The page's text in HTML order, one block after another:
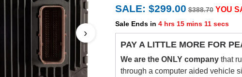
›
SALE: $299.00 $388.70 YOU
Sale Ends in 4 hrs 15 mins 10 secs
PAY A LITTLE MORE FOR
We are the ONLY company that
through a computer aided vehicle